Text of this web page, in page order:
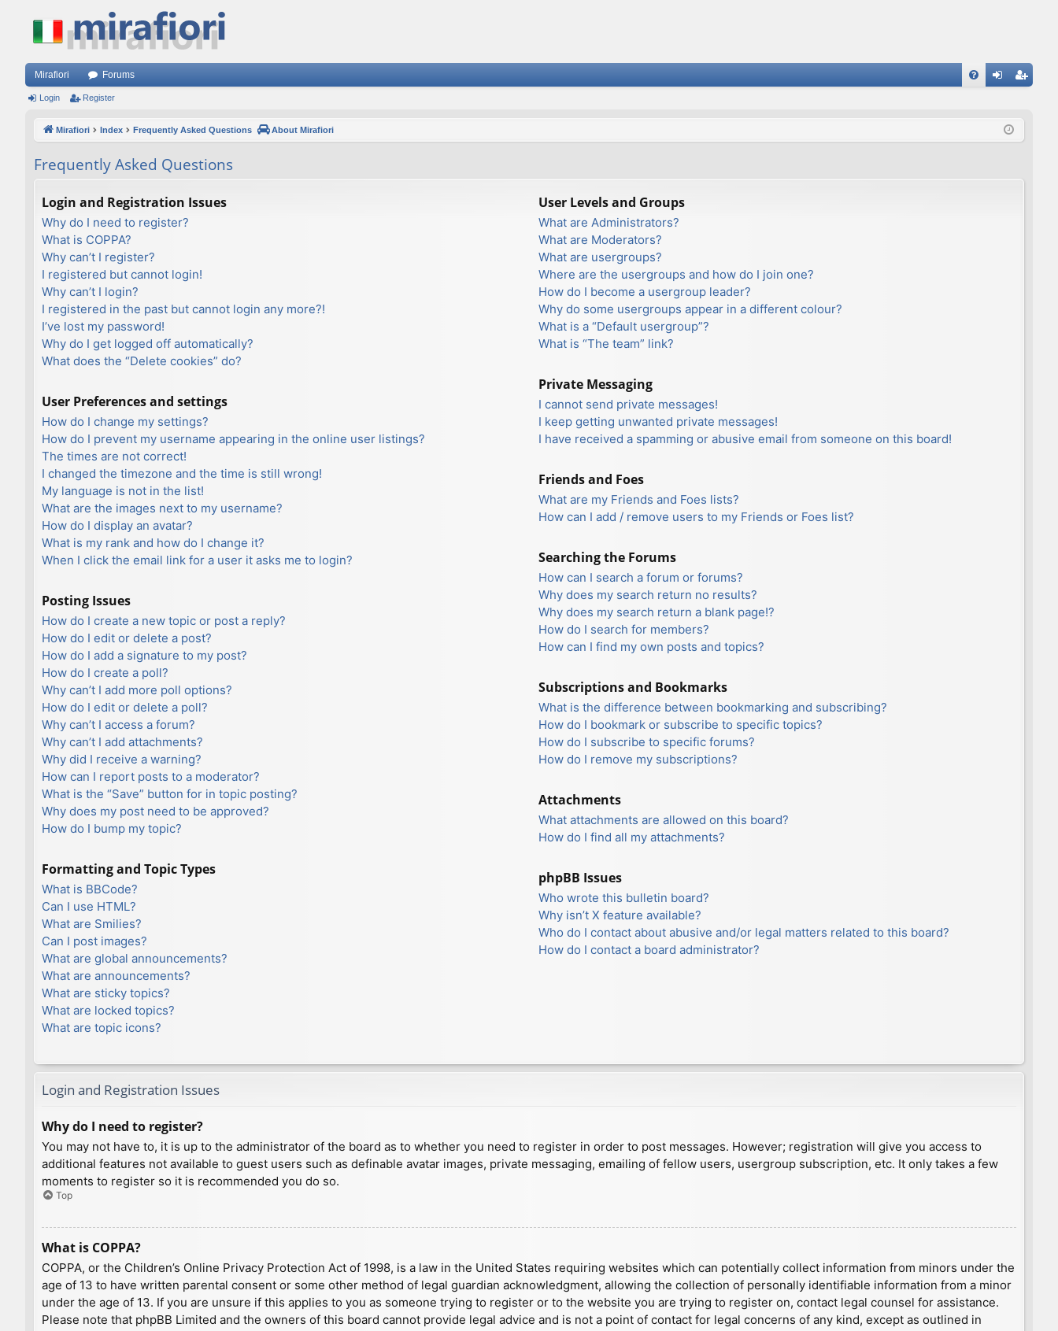
Mirafiori Forums
ist
Login Register
Mirafiori Index Frequently Asked Questions About Mirafiori
Frequently Asked Questions
Login and Registration Issues
Why do I need to register?
What is COPPA?
Why can’t I register?
I registered but cannot login!
Why can’t I login?
I registered in the past but cannot login any more?!
I’ve lost my password!
Why do I get logged off automatically?
What does the “Delete cookies” do?
User Preferences and settings
How do I change my settings?
How do I prevent my username appearing in the online user listings?
The times are not correct!
I changed the timezone and the time is still wrong!
My language is not in the list!
What are the images next to my username?
How do I display an avatar?
What is my rank and how do I change it?
When I click the email link for a user it asks me to login?
Posting Issues
How do I create a new topic or post a reply?
How do I edit or delete a post?
How do I add a signature to my post?
How do I create a poll?
Why can’t I add more poll options?
How do I edit or delete a poll?
Why can’t I access a forum?
Why can’t I add attachments?
Why did I receive a warning?
How can I report posts to a moderator?
What is the “Save” button for in topic posting?
Why does my post need to be approved?
How do I bump my topic?
Formatting and Topic Types
What is BBCode?
Can I use HTML?
What are Smilies?
Can I post images?
What are global announcements?
What are announcements?
What are sticky topics?
What are locked topics?
What are topic icons?
User Levels and Groups
What are Administrators?
What are Moderators?
What are usergroups?
Where are the usergroups and how do I join one?
How do I become a usergroup leader?
Why do some usergroups appear in a different colour?
What is a “Default usergroup”?
What is “The team” link?
Private Messaging
I cannot send private messages!
I keep getting unwanted private messages!
I have received a spamming or abusive email from someone on this board!
Friends and Foes
What are my Friends and Foes lists?
How can I add / remove users to my Friends or Foes list?
Searching the Forums
How can I search a forum or forums?
Why does my search return no results?
Why does my search return a blank page!?
How do I search for members?
How can I find my own posts and topics?
Subscriptions and Bookmarks
What is the difference between bookmarking and subscribing?
How do I bookmark or subscribe to specific topics?
How do I subscribe to specific forums?
How do I remove my subscriptions?
Attachments
What attachments are allowed on this board?
How do I find all my attachments?
phpBB Issues
Who wrote this bulletin board?
Why isn’t X feature available?
Who do I contact about abusive and/or legal matters related to this board?
How do I contact a board administrator?
Login and Registration Issues
Why do I need to register?
You may not have to, it is up to the administrator of the board as to whether you need to register in order to post messages. However; registration will give you access to
additional features not available to guest users such as definable avatar images, private messaging, emailing of fellow users, usergroup subscription, etc. It only takes a few
moments to register so it is recommended you do so.
Top
What is COPPA?
COPPA, or the Children’s Online Privacy Protection Act of 1998, is a law in the United States requiring websites which can potentially collect information from minors under the
age of 13 to have written parental consent or some other method of legal guardian acknowledgment, allowing the collection of personally identifiable information from a minor
under the age of 13. If you are unsure if this applies to you as someone trying to register or to the website you are trying to register on, contact legal counsel for assistance.
Please note that phpBB Limited and the owners of this board cannot provide legal advice and is not a point of contact for legal concerns of any kind, except as outlined in